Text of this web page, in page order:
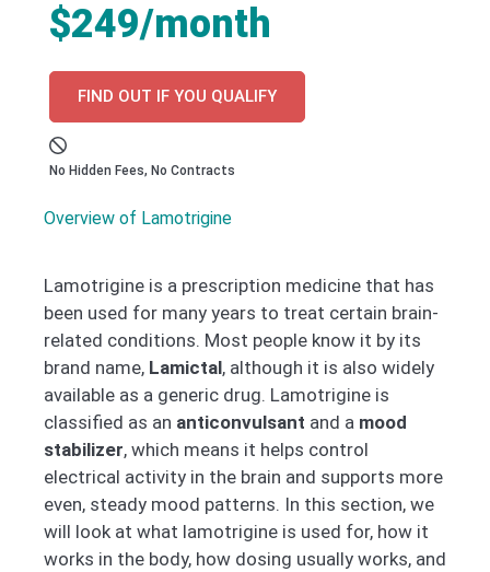
$249/month
FIND OUT IF YOU QUALIFY
No Hidden Fees, No Contracts
Overview of Lamotrigine
Lamotrigine is a prescription medicine that has
been used for many years to treat certain brain-
related conditions. Most people know it by its
brand name, Lamictal, although it is also widely
available as a generic drug. Lamotrigine is
classified as an anticonvulsant and a mood
stabilizer, which means it helps control
electrical activity in the brain and supports more
even, steady mood patterns. In this section, we
will look at what lamotrigine is used for, how it
works in the body, how dosing usually works, and